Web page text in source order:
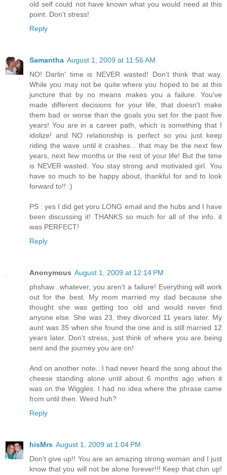
old self could not have known what you would need at this
point. Don't stress!
Reply
Samantha August 1, 2009 at 11:56 AM
NO! Darlin' time is NEVER wasted! Don't think that way.
While you may not be quite where you hoped to be at this
juncture that by no means makes you a failure. You've
made different decisions for your life, that doesn't make
them bad or worse than the goals you set for the past five
years! You are in a career path, which is something that I
idolize! and NO relationship is perfect so you just keep
riding the wave until it crashes... that may be the next few
years, next few months or the rest of your life! But the time
is NEVER wasted. You stay strong and motivated girl. You
have so much to be happy about, thankful for and to look
forward to!! :)
PS : yes I did get yoru LONG email and the hubs and I have
been discussing it! THANKS so much for all of the info. it
was PERFECT!
Reply
Anonymous August 1, 2009 at 12:14 PM
phshaw...whatever, you aren't a failure! Everything will work
out for the best. My mom married my dad because she
thought she was getting too old and would never find
anyone else. She was 23, they divorced 11 years later. My
aunt was 35 when she found the one and is still married 12
years later. Don't stress, just think of where you are being
sent and the journey you are on!
And on another note...I had never heard the song about the
cheese standing alone until about 6 months ago when it
was on the Wiggles. I had no idea where the phrase came
from until then. Weird huh?
Reply
hisMrs August 1, 2009 at 1:04 PM
Don't give up!! You are an amazing strong woman and I just
know that you will not be alone forever!!! Keep that chin up!